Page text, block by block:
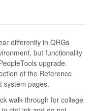
differently in QRGs
but functionality
upgrade.
of the Reference
system pages.
walk-through for college